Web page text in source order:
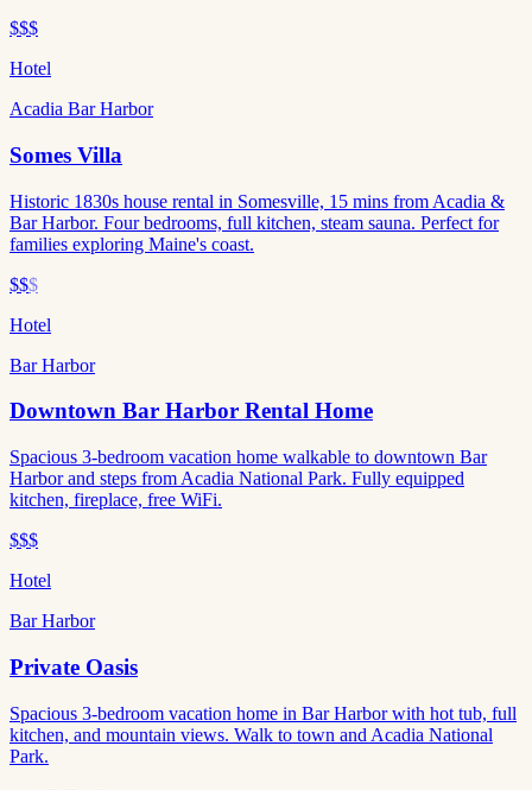
$$$
Hotel
Acadia Bar Harbor
Somes Villa
Historic 1830s house rental in Somesville, 15 mins from Acadia &
Bar Harbor. Four bedrooms, full kitchen, steam sauna. Perfect for
families exploring Maine's coast.
$$$
Hotel
Bar Harbor
Downtown Bar Harbor Rental Home
Spacious 3-bedroom vacation home walkable to downtown Bar
Harbor and steps from Acadia National Park. Fully equipped
kitchen, fireplace, free WiFi.
$$$
Hotel
Bar Harbor
Private Oasis
Spacious 3-bedroom vacation home in Bar Harbor with hot tub, full
kitchen, and mountain views. Walk to town and Acadia National
Park.